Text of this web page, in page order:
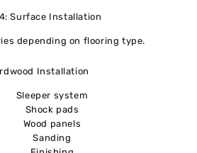
Surface Installation
depending on flooring type.
Installation
Sleeper system
Shock pads
Wood panels
Sanding